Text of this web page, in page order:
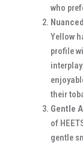
who
Yellow
profile
their
Gentle
of
gentle